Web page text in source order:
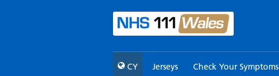
CY Jerseys Check Your Symptoms